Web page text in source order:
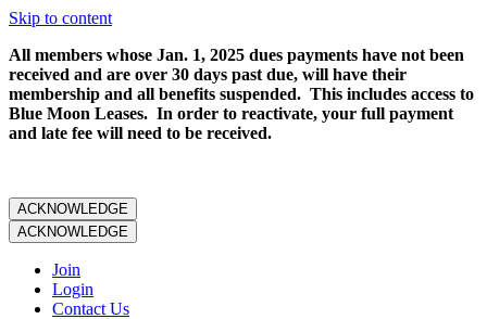
Skip to content
All members whose Jan. 1, 2025 dues payments have not been
received and are over 30 days past due, will have their
membership and all benefits suspended. This includes access to
Blue Moon Leases. In order to reactivate, your full payment
and late fee will need to be received.
ACKNOWLEDGE
ACKNOWLEDGE
Join
Login
Contact Us